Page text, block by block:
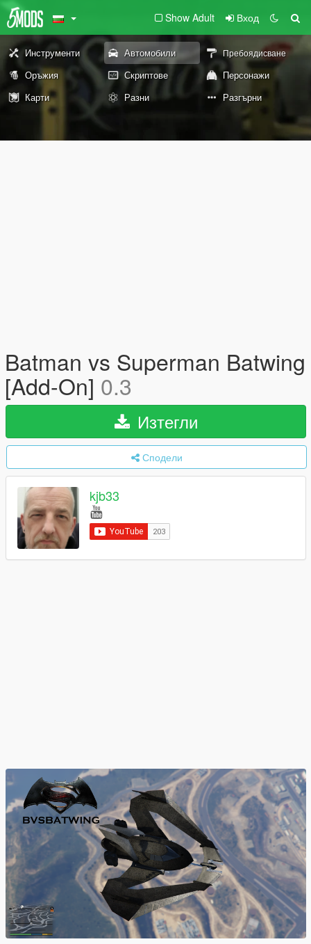
Show Adult Вход
Инструменти Автомобили Пребоядисване
Оръжия Скриптове
Персонажи
Карти
Разни Разгърни
Batman vs Superman Batwing
[Add-On] 0.3
Изтегли
Сподели
kjb33